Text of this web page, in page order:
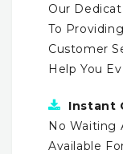
Our
To
Customer
Help You
Instant
No Waiting
Available